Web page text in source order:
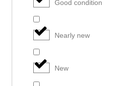
Good condition
Nearly new
New